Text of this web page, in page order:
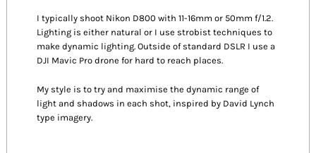
I typically shoot Nikon D800 with 11-16mm or 50mm f/1.2.
Lighting is either natural or I use strobist techniques to
make dynamic lighting. Outside of standard DSLR I use a
DJI Mavic Pro drone for hard to reach places.
My style is to try and maximise the dynamic range of
light and shadows in each shot, inspired by David Lynch
type imagery.